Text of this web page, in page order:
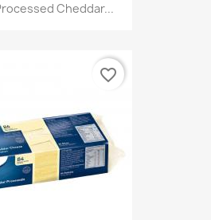
Cheddar...
favorite_border